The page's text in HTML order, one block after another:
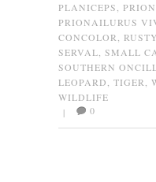
PLANICEPS
PRIONAILURUS
CONCOLOR
SERVAL SMALL
SOUTHERN
LEOPARD
TIGER
WILDLIFE
|
0